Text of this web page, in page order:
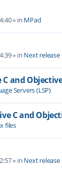
» in MPad
» in Next release
and
Servers (LSP)
C and
files
» in Next release